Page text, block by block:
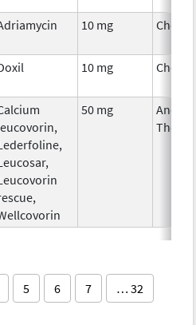
10 mg
10 mg
50 mg
5 6 7 … 32